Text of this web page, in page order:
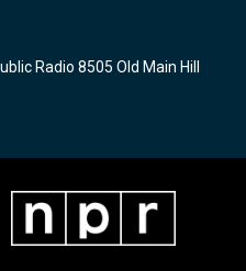
Radio 8505 Old Main Hill